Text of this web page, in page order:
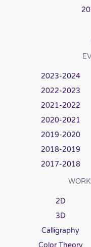
2023-2024
2022-2023
2021-2022
2020-2021
2019-2020
2018-2019
2017-2018
2D
3D
Calligraphy
Color Theory